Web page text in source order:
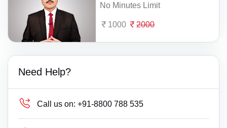
No Minutes Limit
1000 2000
Need Help?
Call us on: +91-8800 788 535